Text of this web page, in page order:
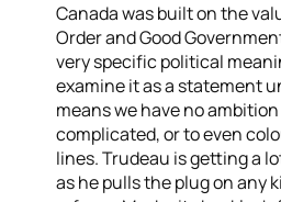
Canada was built on the
Order and Good
very specific political
examine it as a statement
means we have no
complicated, or to even
lines.Trudeau is getting a
as he pulls the plug on any